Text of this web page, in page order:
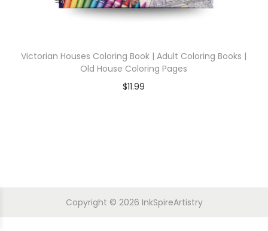
Victorian Houses Coloring Book | Adult Coloring Books |
Old House Coloring Pages
$11.99
Copyright © 2026 InkSpireArtistry